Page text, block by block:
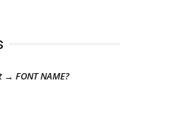
FONT NAME?